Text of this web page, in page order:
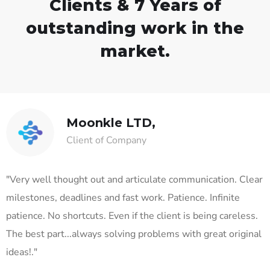
Clients & 7 Years of
outstanding work in the
market.
Moonkle LTD,
Client of Company
"Very well thought out and articulate communication. Clear
milestones, deadlines and fast work. Patience. Infinite
patience. No shortcuts. Even if the client is being careless.
The best part...always solving problems with great original
ideas!."